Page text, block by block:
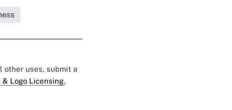
other uses, submit a
& Logo Licensing.